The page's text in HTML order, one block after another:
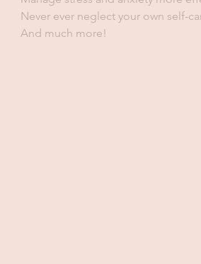
Never ever neglect your own self-
And much more!